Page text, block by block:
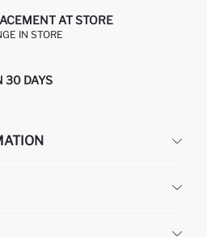
AT STORE
IN STORE
30 DAYS